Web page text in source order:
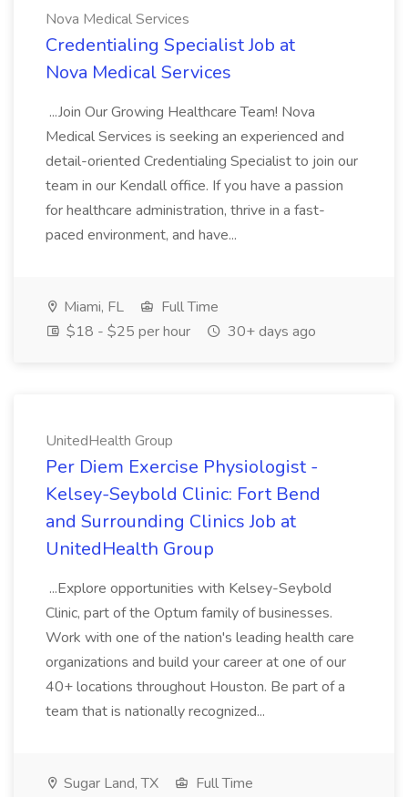
Nova Medical Services
Credentialing Specialist Job at
Nova Medical Services
...Join Our Growing Healthcare Team! Nova
Medical Services is seeking an experienced and
detail-oriented Credentialing Specialist to join our
team in our Kendall office. If you have a passion
for healthcare administration, thrive in a fast-
paced environment, and have...
Miami, FL
Full Time
$18 - $25 per hour
30+ days ago
UnitedHealth Group
Per Diem Exercise Physiologist -
Kelsey-Seybold Clinic: Fort Bend
and Surrounding Clinics Job at
UnitedHealth Group
...Explore opportunities with Kelsey-Seybold
Clinic, part of the Optum family of businesses.
Work with one of the nation's leading health care
organizations and build your career at one of our
40+ locations throughout Houston. Be part of a
team that is nationally recognized...
Sugar Land, TX
Full Time